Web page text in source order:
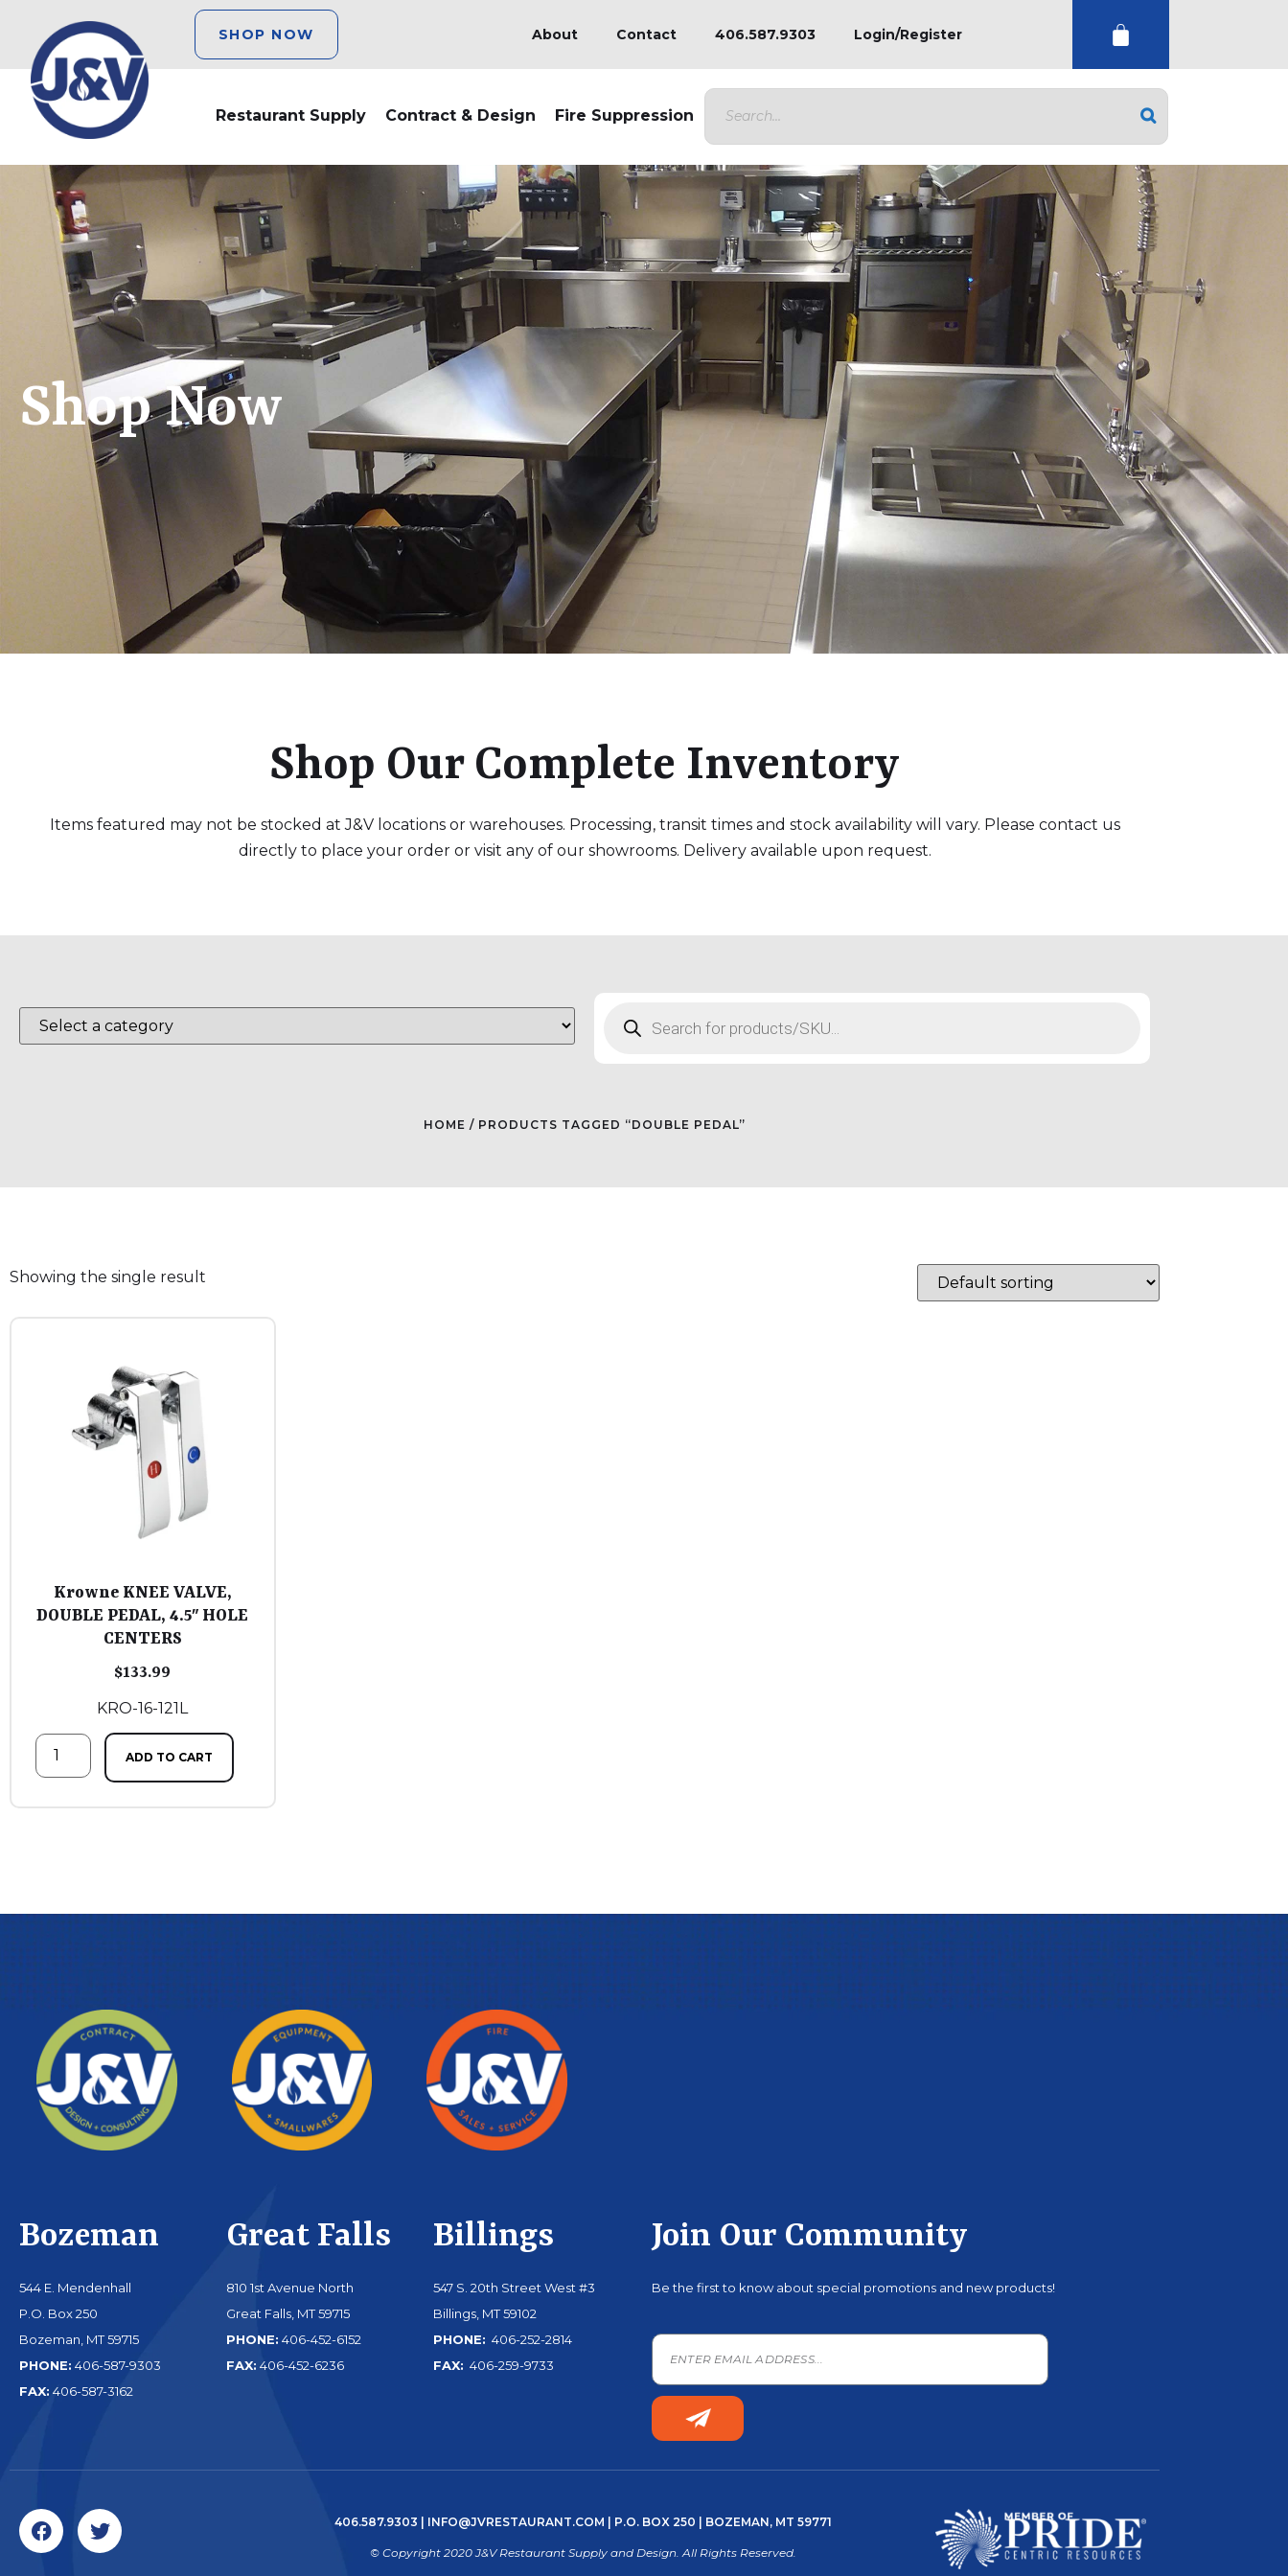
SHOP NOW About Contact 406.587.9303 Login/Register
Restaurant Supply Contract & Design Fire Suppression
Shop Now
Shop Our Complete Inventory
Items featured may not be stocked at J&V locations or warehouses. Processing, transit times and stock availability will vary. Please contact us
directly to place your order or visit any of our showrooms. Delivery available upon request.
HOME / PRODUCTS TAGGED “DOUBLE PEDAL”
Showing the single result
Krowne KNEE VALVE,
DOUBLE PEDAL, 4.5″ HOLE
CENTERS
$133.99
KRO-16-121L
ADD TO CART
Bozeman
544 E. Mendenhall
P.O. Box 250
Bozeman, MT 59715
PHONE: 406-587-9303
FAX: 406-587-3162
Great Falls
810 1st Avenue North
Great Falls, MT 59715
PHONE: 406-452-6152
FAX: 406-452-6236
Billings
547 S. 20th Street West #3
Billings, MT 59102
PHONE: 406-252-2814
FAX: 406-259-9733
Join Our Community
Be the first to know about special promotions and new products!
406.587.9303 INFO@JVRESTAURANT.COM | P.O. BOX 250 | BOZEMAN, MT 59771
© Copyright 2020 J&V Restaurant Supply and Design. All Rights Reserved.